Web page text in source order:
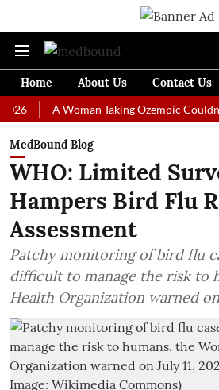
Home About Us Contact Us
A Woman Taking Ozempic Couldn't
MedBound Blog
WHO: Limited
Hampers Bird Flu
Assessment
Patchy monitoring of bird flu
difficult to manage the risk to
Health Organization warned on